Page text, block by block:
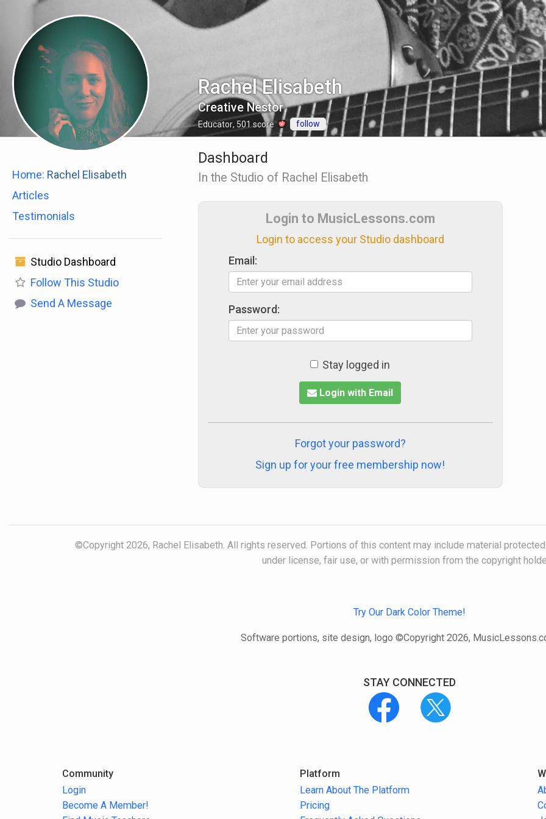
Rachel Elisabeth
Creative Nestor
Educator, 501score follow
Home: Rachel Elisabeth
Articles
Testimonials
Studio Dashboard
Follow This Studio
Send A Message
Dashboard
In the Studio of Rachel Elisabeth
Login to MusicLessons.com
Login to access your Studio dashboard
Email:
Password:
Stay logged in
Login with Email
Forgot your password?
Sign up for your free membership now!
©Copyright 2026, Rachel Elisabeth. All rights reserved. Portions of this content may include material
under license, fair use, or with permission from the copyright
Try Our Dark Color Theme!
Software portions, site design, logo ©Copyright 2026,
STAY CONNECTED
Community
Login
Become A Member!
Platform
Learn About The Platform
Pricing